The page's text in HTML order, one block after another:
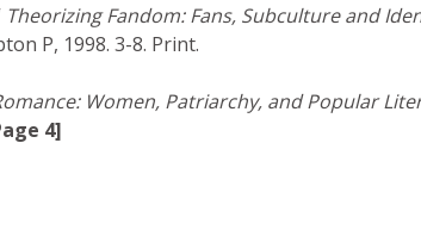
Theorizing Fandom: Fans, Subculture and
P, 1998. 3-8. Print.
Women, Patriarchy, and Popular
4]